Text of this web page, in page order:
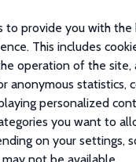
to provide you with
This includes
operation of the site,
anonymous statistics,
personalized
you want to
on your settings,
the